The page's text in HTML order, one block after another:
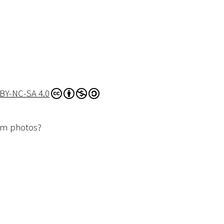
NC-SA 4.0
photos?